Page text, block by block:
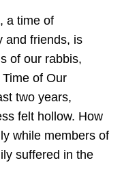
a time of
and friends, is
of our rabbis,
of Our
two years,
felt hollow. How
while members of
suffered in the